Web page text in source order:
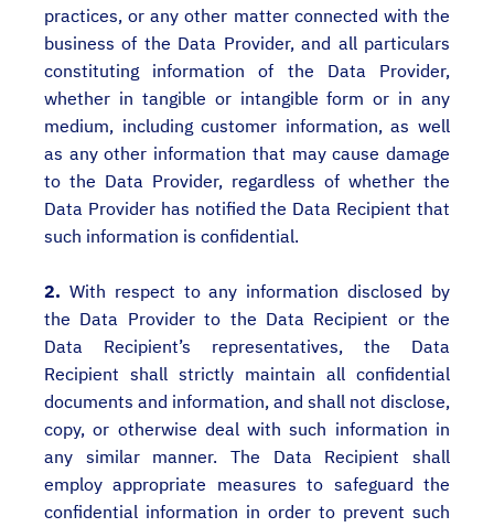
practices, or any other matter connected with the
business of the Data Provider, and all particulars
constituting information of the Data Provider,
whether in tangible or intangible form or in any
medium, including customer information, as well
as any other information that may cause damage
to the Data Provider, regardless of whether the
Data Provider has notified the Data Recipient that
such information is confidential.
2. With respect to any information disclosed by
the Data Provider to the Data Recipient or the
Data Recipient’s representatives, the Data
Recipient shall strictly maintain all confidential
documents and information, and shall not disclose,
copy, or otherwise deal with such information in
any similar manner. The Data Recipient shall
employ appropriate measures to safeguard the
confidential information in order to prevent such